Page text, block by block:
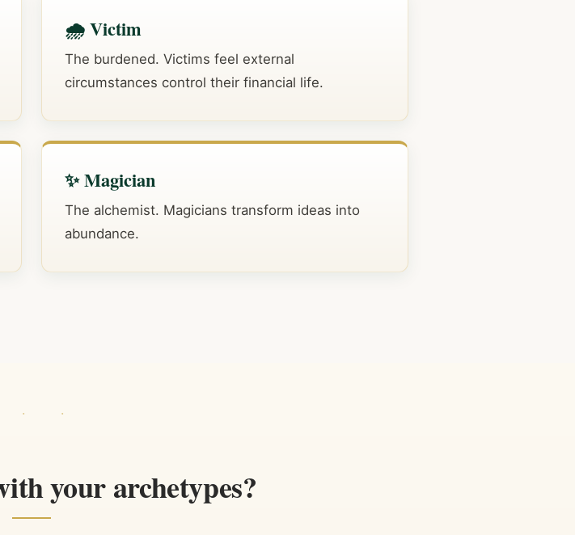
🌧️ Victim
The burdened. Victims feel external
circumstances control their financial life.
✨ Magician
The alchemist. Magicians transform ideas into
abundance.
your archetypes?